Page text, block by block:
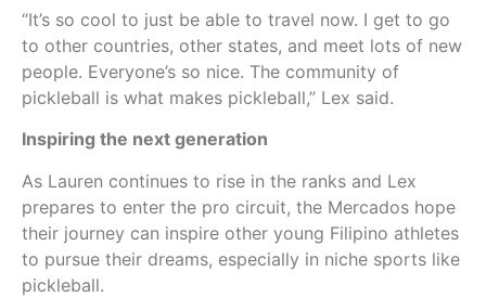
“It’s so cool to just be able to travel now. I get to go
to other countries, other states, and meet lots of new
people. Everyone’s so nice. The community of
pickleball is what makes pickleball,” Lex said.
Inspiring the next generation
As Lauren continues to rise in the ranks and Lex
prepares to enter the pro circuit, the Mercados hope
their journey can inspire other young Filipino athletes
to pursue their dreams, especially in niche sports like
pickleball.